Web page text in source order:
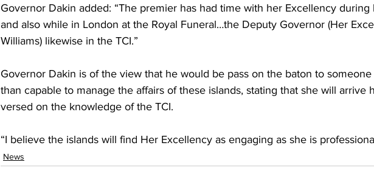
Governor Dakin added: “The premier has had time with her Excellency during
and also while in London at the Royal Funeral…the Deputy Governor (Her
Williams) likewise in the TCI.”
Governor Dakin is of the view that he would be pass on the baton to
than capable to manage the affairs of these islands, stating that she will arrive
versed on the knowledge of the TCI.
“I believe the islands will find Her Excellency as engaging as she is
News